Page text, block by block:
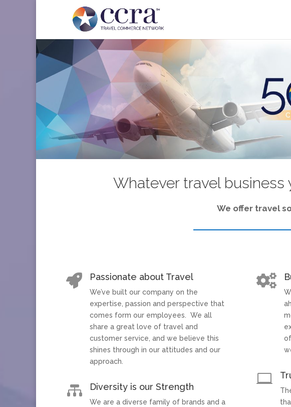
Whatever travel business
We offer travel
 Passionate about Travel
We’ve built our company on the
expertise, passion and perspective that
comes form our employees. We all
share a great love of travel and
customer service, and we believe this
shines through in our attitudes and our
approach.
 Diversity is our Strength
We are a diverse family of brands and a

